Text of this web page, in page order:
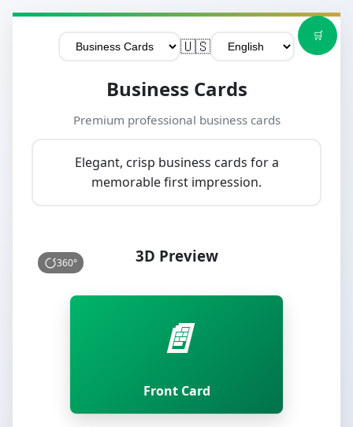
🛒
🇺🇸
Business Cards
Premium professional business cards
Elegant, crisp business cards for a
memorable first impression.
3D Preview
360°
📄
Front Card
📄
Back Card